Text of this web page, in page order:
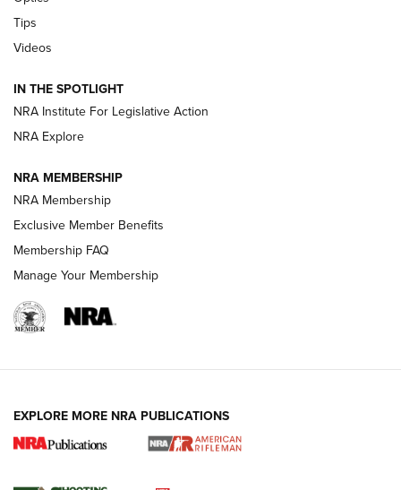
New: Leupold LCO Pro F2 | An NRA Shooting Sports Journal
Volksoptik: The Affordable Zeiss V3 Riflescope Line | An
GUNS & GEAR GUNS & GEAR
HOW-TO TIPS
4 Tasks All Hunters Should Complete Now
for the Upcoming Season | An Official
Tips
Videos
IN THE SPOTLIGHT
NRA Institute For Legislative Action
NRA Explore
NRA MEMBERSHIP
NRA Membership
Exclusive Member Benefits
Membership FAQ
Manage Your Membership
EXPLORE MORE NRA PUBLICATIONS